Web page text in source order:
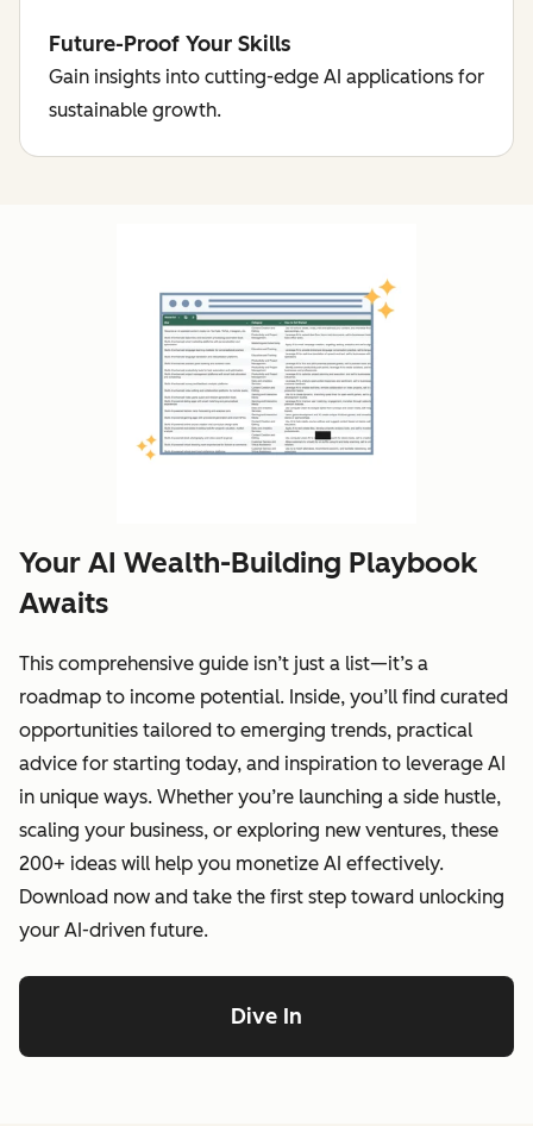
Future-Proof Your Skills
Gain insights into cutting-edge AI applications for
sustainable growth.
Your AI Wealth-Building Playbook
Awaits
This comprehensive guide isn’t just a list—it’s a
roadmap to income potential. Inside, you’ll find curated
opportunities tailored to emerging trends, practical
advice for starting today, and inspiration to leverage AI
in unique ways. Whether you’re launching a side hustle,
scaling your business, or exploring new ventures, these
200+ ideas will help you monetize AI effectively.
Download now and take the first step toward unlocking
your AI-driven future.
Dive In